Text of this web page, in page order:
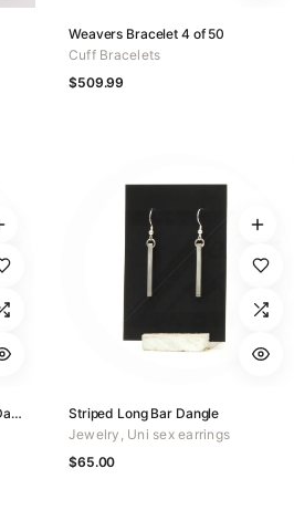
Weavers Bracelet 4 of 50
Cuff Bracelets
$509.99
Two Panel Diamond textured Dangle
Striped Long Bar Dangle
Jewelry Uni sex earrings
$65.00